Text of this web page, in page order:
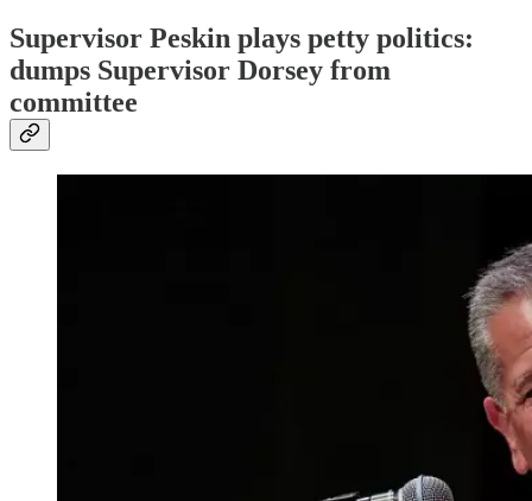
Supervisor Peskin plays petty politics:
dumps Supervisor Dorsey from
committee